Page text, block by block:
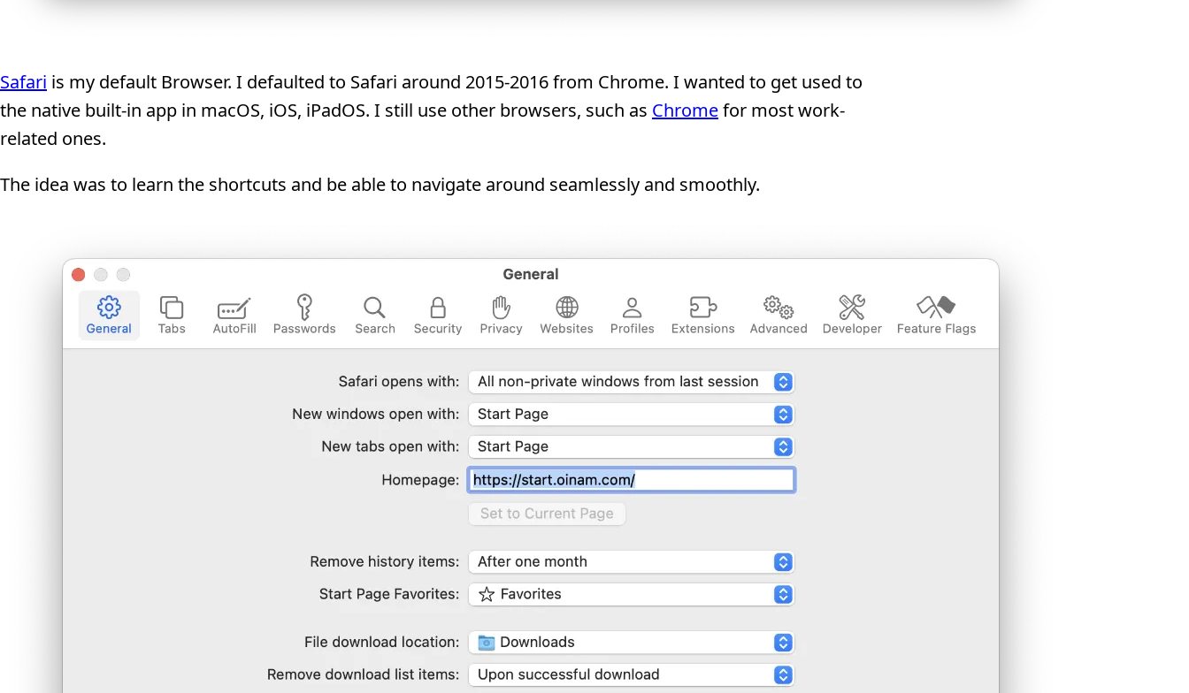
Safari is my default Browser. I defaulted to Safari around 2015-2016 from Chrome. I wanted to get used to
the native built-in app in macOS, iOS, iPadOS. I still use other browsers, such as Chromefor most work-
related ones.
The idea was to learn the shortcuts and be able to navigate around seamlessly and smoothly.